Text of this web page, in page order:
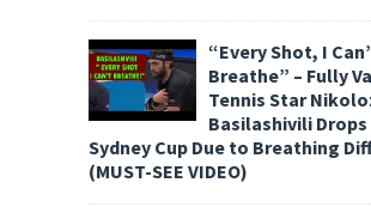
“Every Shot, I
Breathe” – Fully
Tennis Star
Basilashivili
Sydney Cup Due to Breathing
(MUST-SEE VIDEO)